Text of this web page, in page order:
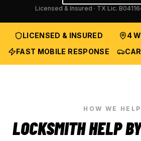
Licensed & Insured · TX Lic.
LICENSED & INSURED
4
FAST MOBILE RESPONSE
HOW WE HELP
LOCKSMITH HELP